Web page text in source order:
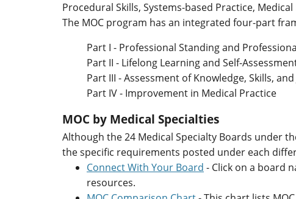
Procedural Skills, Systems-based Practice,
The MOC program has an integrated four-part
Part I - Professional Standing and
Part II - Lifelong Learning and Self-
Part III - Assessment of Knowledge, Skills,
Part IV - Improvement in Medical Practice
MOC by Medical Specialties
Although the 24 Medical Specialty Boards under
the specific requirements posted under each
Connect With Your Board - Click on a board
resources.